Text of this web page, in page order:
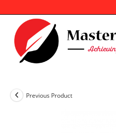
to
content
Previous Product